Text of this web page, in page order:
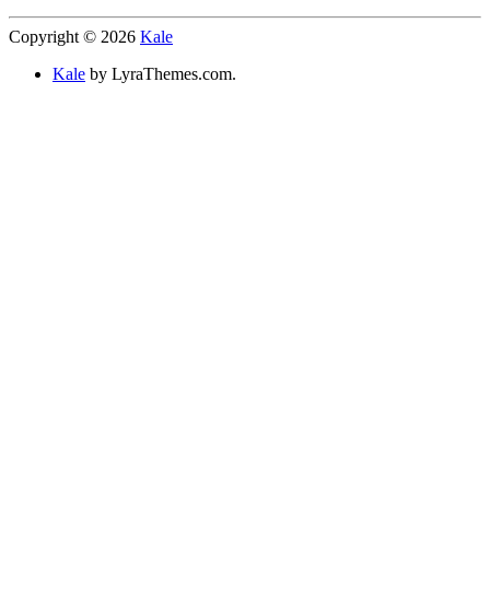
Copyright © 2026 Kale
Kale by LyraThemes.com.